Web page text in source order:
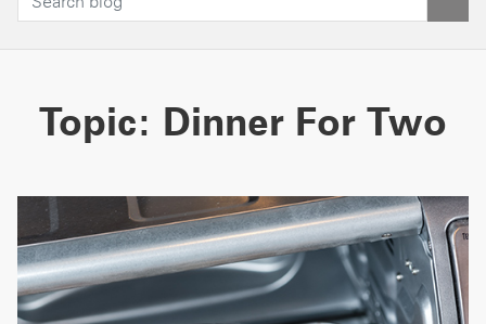
Topic: Dinner For Two